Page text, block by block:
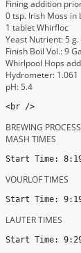
Fining addition
0 tsp. Irish Moss in
1 tablet Whirfloc
Yeast Nutrient: 5
Finish Boil Vol.: 9
Whirlpool Hops
Hydrometer: 1.061
pH: 5.4
<br />
BREWING
MASH TIMES
Start Time:
VOURLOF TIMES
Start Time:
LAUTER TIMES
Start Time: